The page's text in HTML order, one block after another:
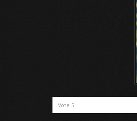
Please
Rate